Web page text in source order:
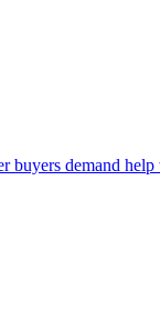
buyers demand